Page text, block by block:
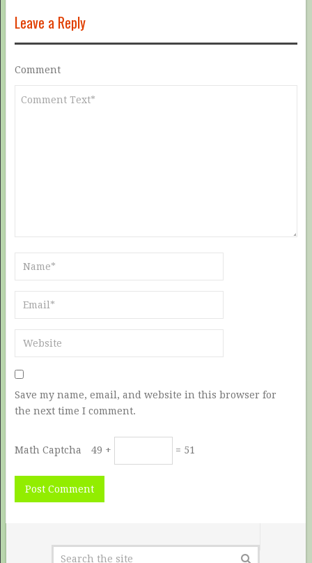
Leave a Reply
Comment
Save my name, email, and website in this browser for
the next time I comment.
Math Captcha 49 + = 51